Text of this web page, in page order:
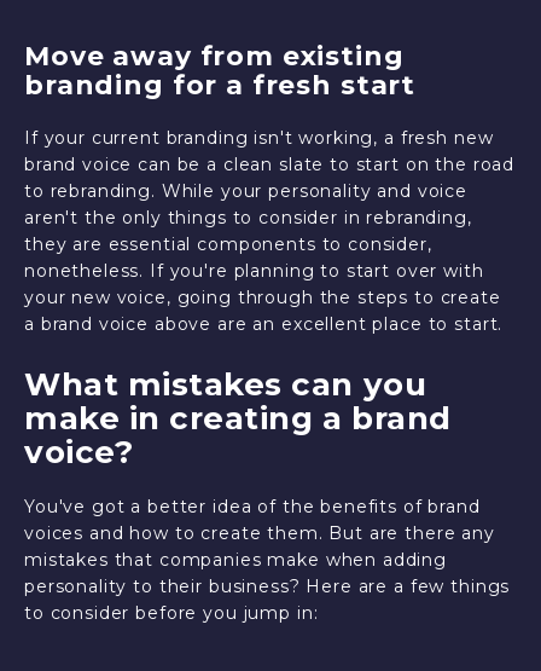
Move away from existing
branding for a fresh start
If your current branding isn't working, a fresh new
brand voice can be a clean slate to start on the road
to rebranding. While your personality and voice
aren't the only things to consider in rebranding,
they are essential components to consider,
nonetheless. If you're planning to start over with
your new voice, going through the steps to create
a brand voice above are an excellent place to start.
What mistakes can you
make in creating a brand
voice?
You've got a better idea of the benefits of brand
voices and how to create them. But are there any
mistakes that companies make when adding
personality to their business? Here are a few things
to consider before you jump in: